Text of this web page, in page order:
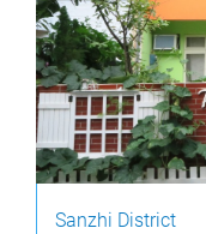
Sanzhi District